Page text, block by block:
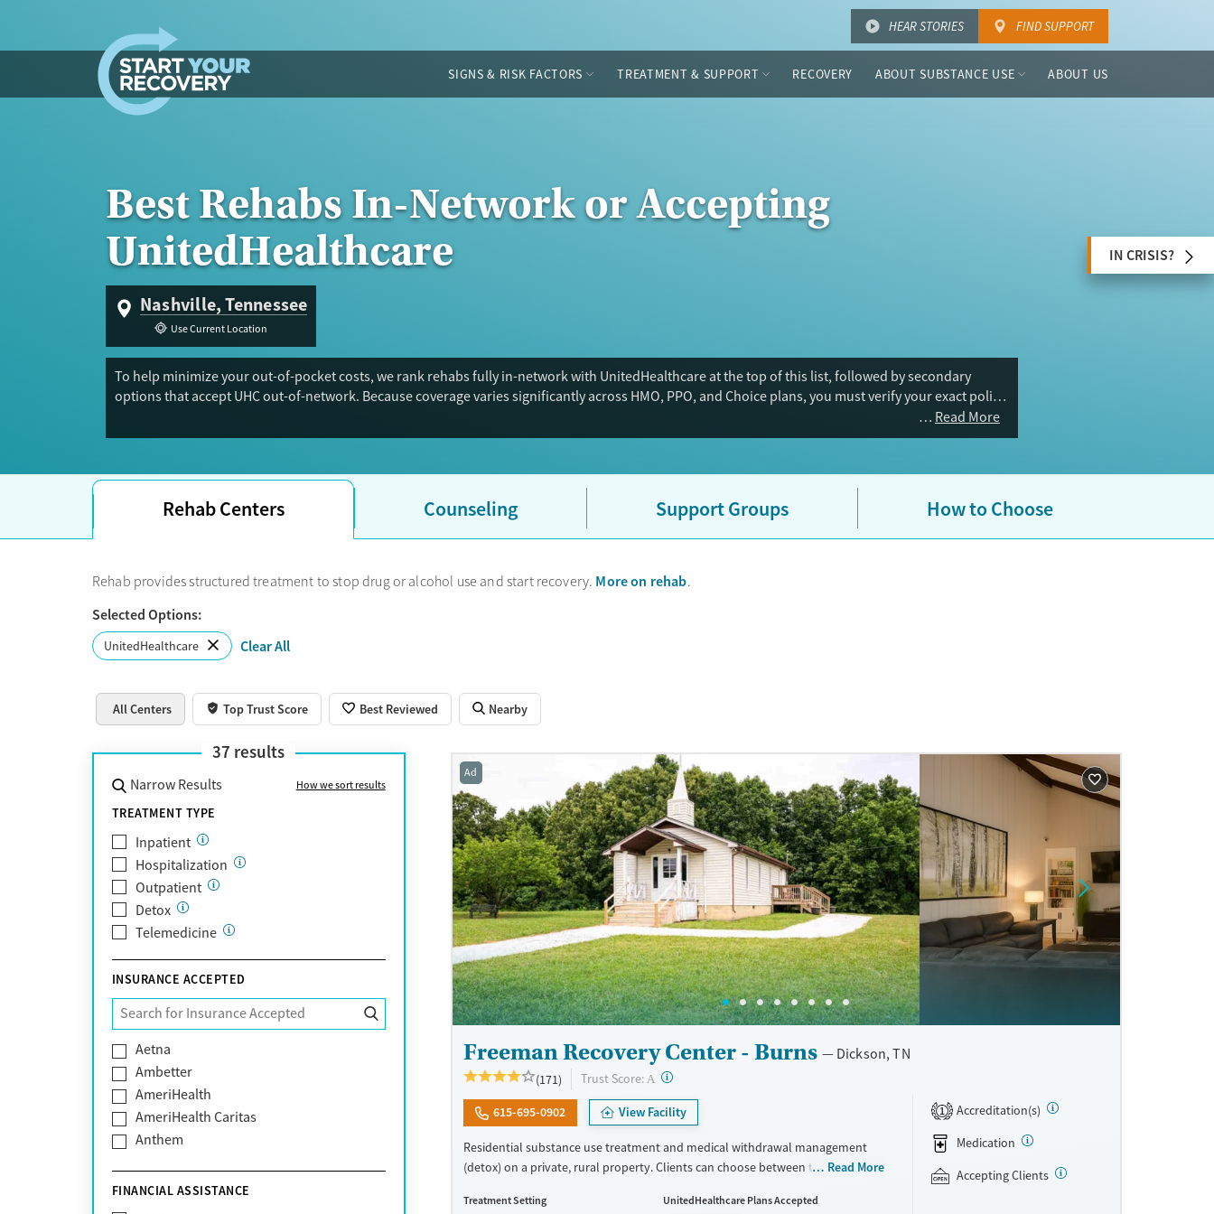
HEAR STORIES FIND SUPPORT
SIGNS & RISK FACTORS TREATMENT & SUPPORT RECOVERY ABOUT SUBSTANCE USE ABOUT US
Best Rehabs In-Network or Accepting
UnitedHealthcare
Nashville, Tennessee
Use Current Location
To help minimize your out-of-pocket costs, we rank rehabs fully in-network with UnitedHealthcare at the top of this list, followed by secondary
options that accept UHC out-of-network. Because coverage varies significantly across HMO, PPO, and Choice plans, you must verify your exact policy
Note: UHC sometimes uses their partner company Optum to handle mental health and substance use benefits.
If you see Optum on your member portal or insurance card, that is why.
Read More
IN CRISIS?
Rehab Centers Counseling Support Groups How to Choose
Rehab provides structured treatment to stop drug or alcohol use and start recovery. More on rehab.
Selected Options:
UnitedHealthcare Clear All
All Centers Top Trust Score Best Reviewed Nearby
37 results
Narrow Results How we sort results
TREATMENT TYPE
Inpatient
Hospitalization
Outpatient
Detox
Telemedicine
INSURANCE ACCEPTED
Aetna
Ambetter
AmeriHealth
AmeriHealth Caritas
Anthem
Blue Cross Blue Shield
FINANCIAL ASSISTANCE
Ad
Freeman Recovery Center - Burns Dickson, TN
(171) Trust Score: A ?
615-695-0902 View Facility
Residential substance use treatment and medical withdrawal management
(detox) on a private, rural property. Clients can choose between traditional
a chapel where clients can attend services. Care approaches include relapse
Read More
Treatment Setting
UnitedHealthcare Plans Accepted
1
Accreditation(s)
Medication
Accepting Clients